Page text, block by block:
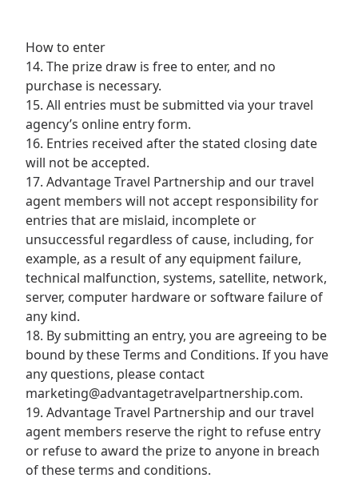
How to enter
14. The prize draw is free to enter, and no
purchase is necessary.
15. All entries must be submitted via your travel
agency’s online entry form.
16. Entries received after the stated closing date
will not be accepted.
17. Advantage Travel Partnership and our travel
agent members will not accept responsibility for
entries that are mislaid, incomplete or
unsuccessful regardless of cause, including, for
example, as a result of any equipment failure,
technical malfunction, systems, satellite, network,
server, computer hardware or software failure of
any kind.
18. By submitting an entry, you are agreeing to be
bound by these Terms and Conditions. If you have
any questions, please contact
marketing@advantagetravelpartnership.com.
19. Advantage Travel Partnership and our travel
agent members reserve the right to refuse entry
or refuse to award the prize to anyone in breach
of these terms and conditions.